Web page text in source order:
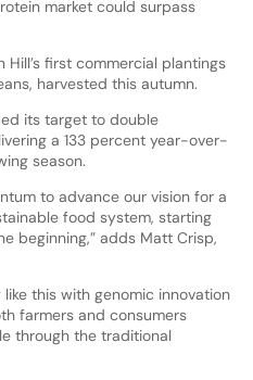
market could surpass
first commercial plantings
harvested this autumn.
its target to double
a 133 percent year-over-
season.
to advance our vision for a
food system, starting
beginning,” adds Matt Crisp,
this with genomic innovation
farmers and consumers
through the traditional